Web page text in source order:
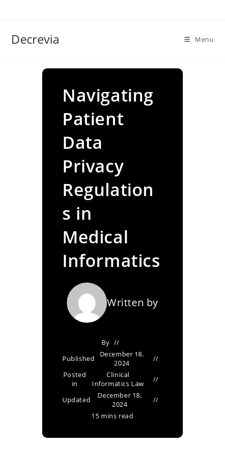
Decrevia Menu
Navigating
Patient
Data
Privacy
Regulation
s in
Medical
Informatics
Written by
By
Published
December 18,
2024
Posted
in
Clinical
Informatics Law
Updated
December 18,
2024
15 mins read